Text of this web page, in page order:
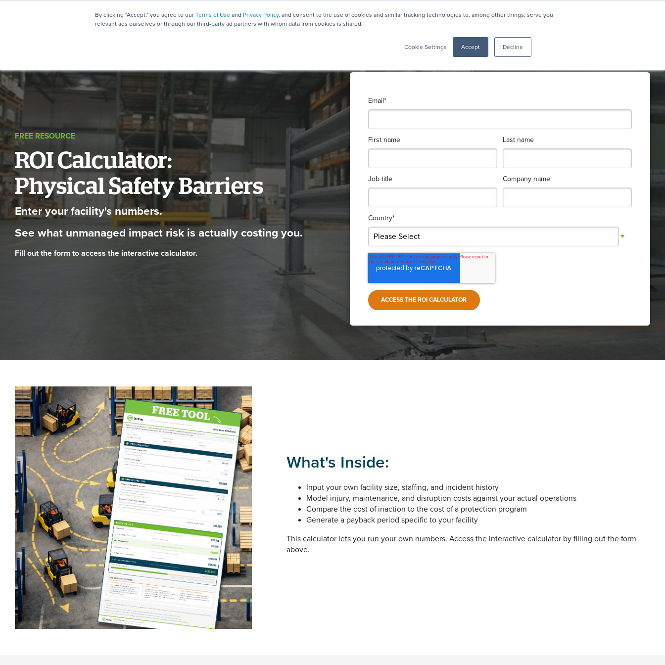
By clicking "Accept," you agree to our Terms of Use and Privacy Policy, and consent to the use of cookies and similar tracking technologies to, among other things, serve you
relevant ads ourselves or through our third-party ad partners with whom data from cookies is shared.
Cookie Settings Accept Decline
FREE RESOURCE
ROI Calculator:
Physical Safety Barriers
Enter your facility's numbers.
See what unmanaged impact risk is actually costing you.
Fill out the form to access the interactive calculator.
Email*
First name Last name
Job title Company name
Country*
What's Inside:
Input your own facility size, staffing, and incident history
Model injury, maintenance, and disruption costs against your actual operations
Compare the cost of inaction to the cost of a protection program
Generate a payback period specific to your facility
This calculator lets you run your own numbers. Access the interactive calculator by filling out the form
above.